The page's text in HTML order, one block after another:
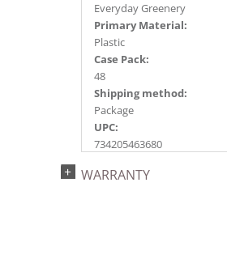
Everyday Greenery
Primary Material:
Plastic
Case Pack:
48
Shipping method:
Package
UPC:
734205463680
2018e 48, 2020e 70, 2023e115
WARRANTY